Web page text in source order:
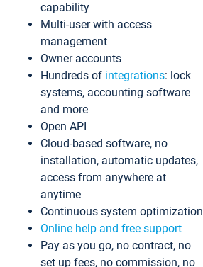
capability
Multi-user with access
management
Owner accounts
Hundreds of integrations: lock
systems, accounting software
and more
Open API
Cloud-based software, no
installation, automatic updates,
access from anywhere at
anytime
Continuous system optimization
Online help and free support
Pay as you go, no contract, no
set up fees, no commission, no